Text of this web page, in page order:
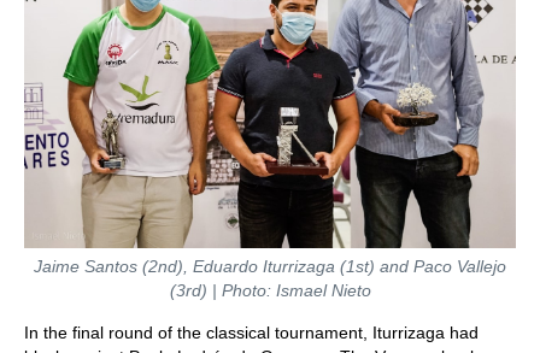
Jaime Santos (2nd), Eduardo Iturrizaga (1st) and Paco Vallejo
(3rd) | Photo: Ismael Nieto
In the final round of the classical tournament, Iturrizaga had